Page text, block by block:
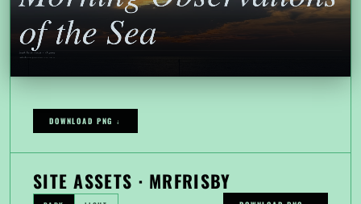
DOWNLOAD PNG ↓
SITE ASSETS · MRFRISBY